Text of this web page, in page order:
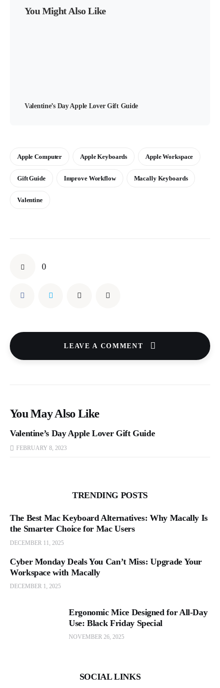
You Might Also Like
Valentine’s Day Apple Lover Gift Guide
Apple Computer Apple Keyboards Apple Workspace
Gift Guide Improve Workflow Macally Keyboards
Valentine
0
LEAVE A COMMENT
You May Also Like
Valentine’s Day Apple Lover Gift Guide
FEBRUARY 8, 2023
TRENDING POSTS
The Best Mac Keyboard Alternatives: Why Macally Is
the Smarter Choice for Mac Users
DECEMBER 11, 2025
Cyber Monday Deals You Can’t Miss: Upgrade Your
Workspace with Macally
DECEMBER 1, 2025
Ergonomic Mice Designed for All-Day
Use: Black Friday Special
NOVEMBER 26, 2025
SOCIAL LINKS